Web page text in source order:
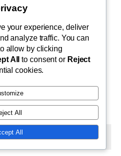
250,00
Blog
Terms of Use
Privacy Policy
Cart
your experience, deliver
analyze traffic. You can
allow by clicking
All to consent or Reject
cookies.
All
All
Subscribe